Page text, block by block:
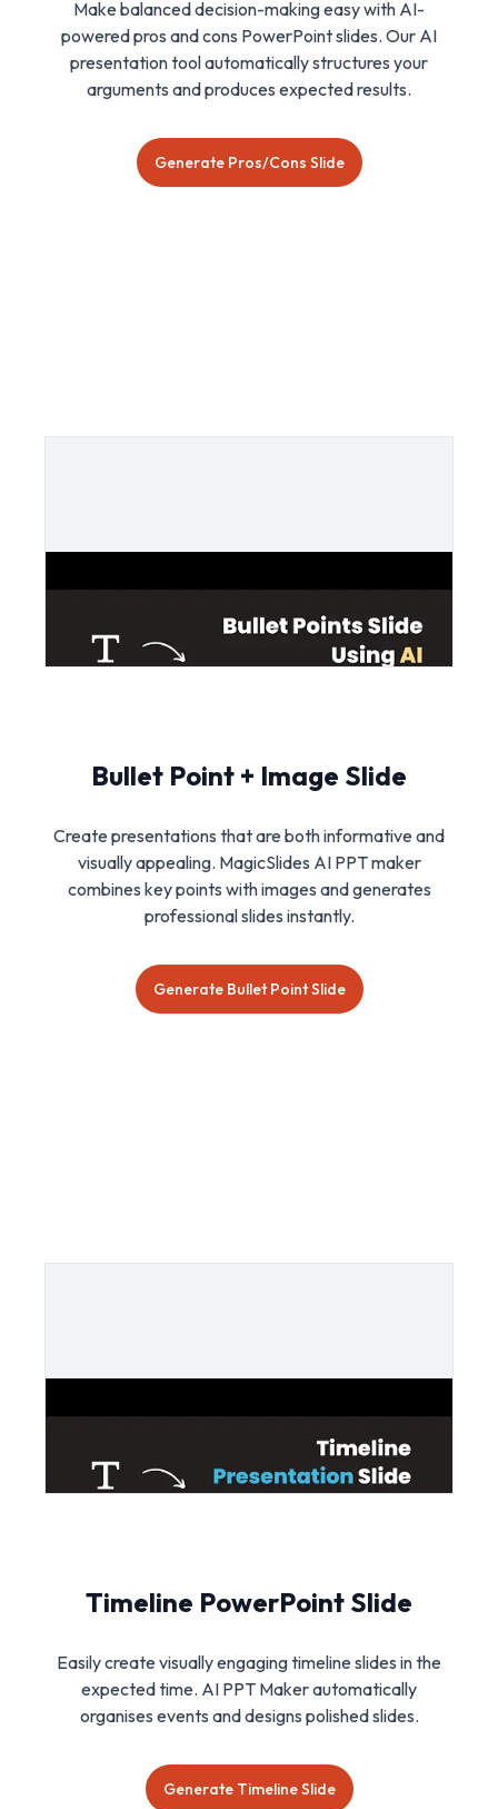
Make balanced decision-making easy with AI-
powered pros and cons PowerPoint slides. Our AI
presentation tool automatically structures your
arguments and produces expected results.
Generate Pros/Cons Slide
Bullet Point + Image Slide
Create presentations that are both informative and
visually appealing. MagicSlides AI PPT maker
combines key points with images and generates
professional slides instantly.
Generate Bullet Point Slide
Timeline PowerPoint Slide
Easily create visually engaging timeline slides in the
expected time. AI PPT Maker automatically
organises events and designs polished slides.
Generate Timeline Slide